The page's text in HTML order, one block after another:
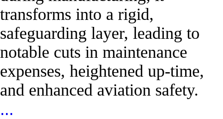
transforms into a rigid,
safeguarding layer, leading to
notable cuts in maintenance
expenses, heightened up-time,
and enhanced aviation safety.
...